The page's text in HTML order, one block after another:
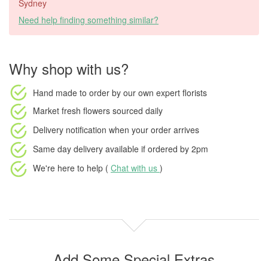
Sydney
Need help finding something similar?
Why shop with us?
Hand made to order by our own expert florists
Market fresh flowers sourced daily
Delivery notification when your order arrives
Same day delivery available if ordered by 2pm
We're here to help ( Chat with us )